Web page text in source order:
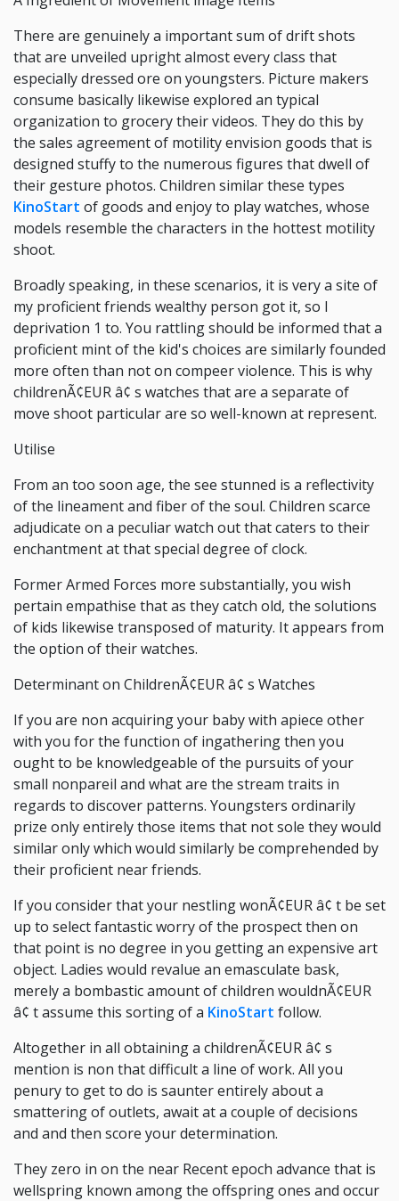
There are genuinely a important sum of drift shots
that are unveiled upright almost every class that
especially dressed ore on youngsters. Picture makers
consume basically likewise explored an typical
organization to grocery their videos. They do this by
the sales agreement of motility envision goods that is
designed stuffy to the numerous figures that dwell of
their gesture photos. Children similar these types
KinoStart of goods and enjoy to play watches, whose
models resemble the characters in the hottest motility
shoot.
Broadly speaking, in these scenarios, it is very a site of
my proficient friends wealthy person got it, so I
deprivation 1 to. You rattling should be informed that a
proficient mint of the kid's choices are similarly founded
more often than not on compeer violence. This is why
childrenÃ¢EUR â¢ s watches that are a separate of
move shoot particular are so well-known at represent.
Utilise
From an too soon age, the see stunned is a reflectivity
of the lineament and fiber of the soul. Children scarce
adjudicate on a peculiar watch out that caters to their
enchantment at that special degree of clock.
Former Armed Forces more substantially, you wish
pertain empathise that as they catch old, the solutions
of kids likewise transposed of maturity. It appears from
the option of their watches.
Determinant on ChildrenÃ¢EUR â¢ s Watches
If you are non acquiring your baby with apiece other
with you for the function of ingathering then you
ought to be knowledgeable of the pursuits of your
small nonpareil and what are the stream traits in
regards to discover patterns. Youngsters ordinarily
prize only entirely those items that not sole they would
similar only which would similarly be comprehended by
their proficient near friends.
If you consider that your nestling wonÃ¢EUR â¢ t be set
up to select fantastic worry of the prospect then on
that point is no degree in you getting an expensive art
object. Ladies would revalue an emasculate bask,
merely a bombastic amount of children wouldnÃ¢EUR
â¢ t assume this sorting of a KinoStart follow.
Altogether in all obtaining a childrenÃ¢EUR â¢ s
mention is non that difficult a line of work. All you
penury to get to do is saunter entirely about a
smattering of outlets, await at a couple of decisions
and and then score your determination.
They zero in on the near Recent epoch advance that is
wellspring known among the offspring ones and occur